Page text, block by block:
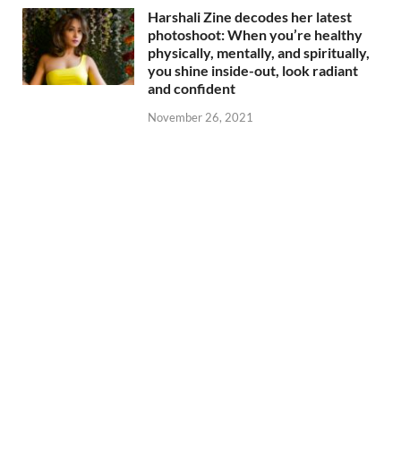
Harshali Zine decodes her latest
photoshoot: When you’re healthy
physically, mentally, and spiritually,
you shine inside-out, look radiant
and confident
November 26, 2021